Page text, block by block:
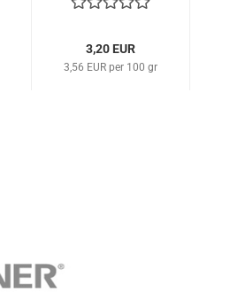
3,20 EUR
3,56 EUR per 100 gr